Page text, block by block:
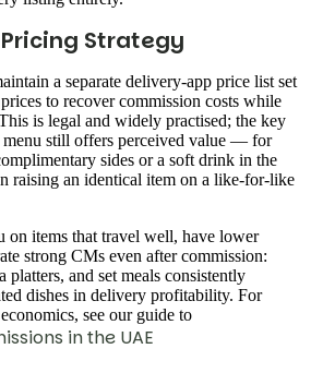
Strategy
a separate delivery-app price list set
to recover commission costs while
is legal and widely practised; the key
menu still offers perceived value — for
sides or a soft drink in the
raising an identical item on a like-for-like
on items that travel well, have lower
strong CMs even after commission:
platters, and set meals consistently
dishes in delivery profitability. For
see our guide to
in the UAE